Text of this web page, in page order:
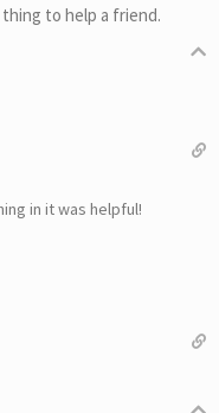
to help a friend.
in it was helpful!